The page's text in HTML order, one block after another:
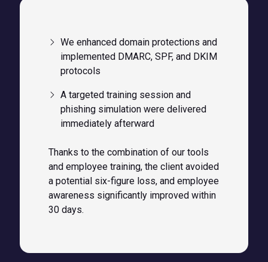
We enhanced domain protections and
implemented DMARC, SPF, and DKIM
protocols
A targeted training session and
phishing simulation were delivered
immediately afterward
Thanks to the combination of our tools
and employee training, the client avoided
a potential six-figure loss, and employee
awareness significantly improved within
30 days.